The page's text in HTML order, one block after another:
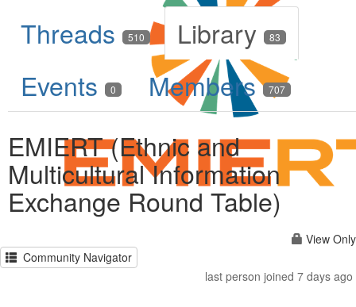
Threads
510 Library 83
Events 0 Members 707
EMIERT (Ethnic and
Multicultural Information
Exchange Round Table)
View Only
Community Navigator
last person joined 7 days ago